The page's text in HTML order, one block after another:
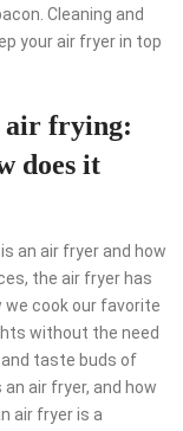
Cleaning and
your air fryer in top
air frying:
does it
an air fryer and how
the air fryer has
we cook our favorite
without the need
taste buds of
air fryer, and how
air fryer is a